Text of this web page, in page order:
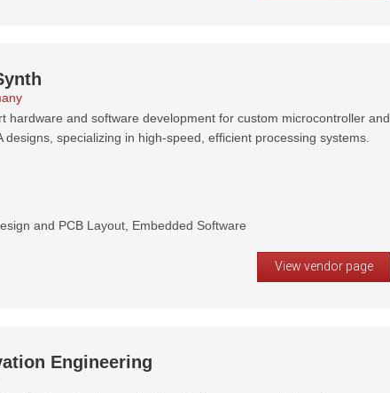
hardware and software development for custom microcontroller and
designs, specializing in high-speed, efficient processing systems.
and PCB Layout, Embedded Software
View vendor page
Engineering